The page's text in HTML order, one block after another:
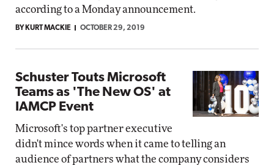
according to a Monday announcement.
BY KURT MACKIE OCTOBER 29, 2019
Schuster Touts Microsoft
Teams as 'The New OS' at
IAMCP Event
Microsoft's top partner executive
didn't mince words when it came to telling an
audience of partners what the company considers